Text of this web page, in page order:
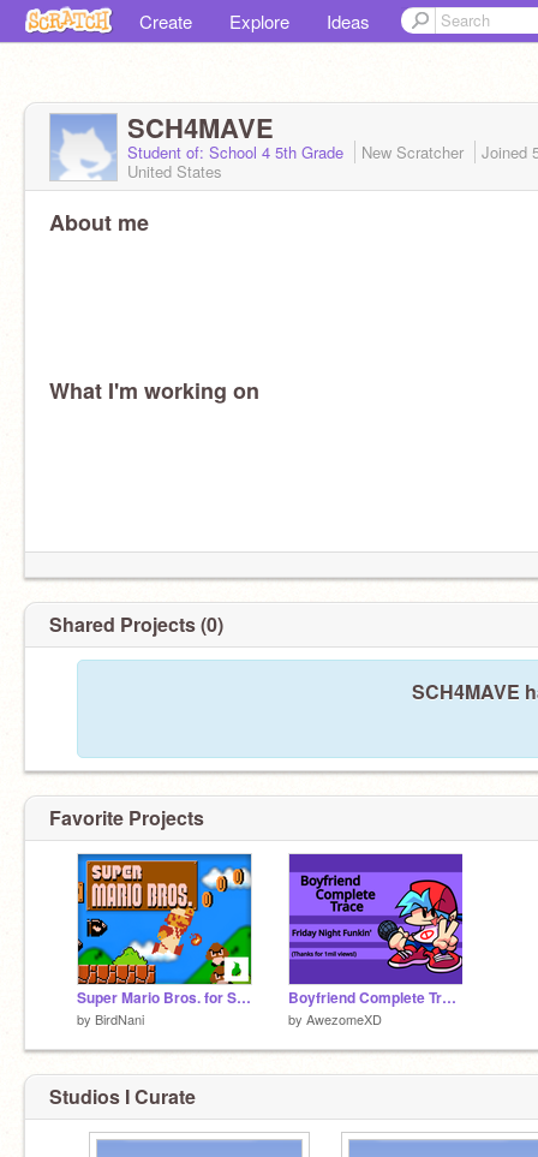
Create Explore Ideas
SCH4MAVE
Student of: School 4 5th Grade New Scratcher Joined
United States
About me
What I'm working on
Shared Projects (0)
SCH4MAVE
Favorite Projects
Super Mario Bros. for Scratch
by BirdNani
Boyfriend Complete Trace - Friday Night Funkin'
by AwezomeXD
Studios I Curate